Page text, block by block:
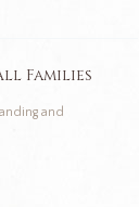
Families
and